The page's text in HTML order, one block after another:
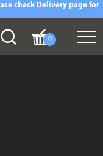
check Delivery page for
0